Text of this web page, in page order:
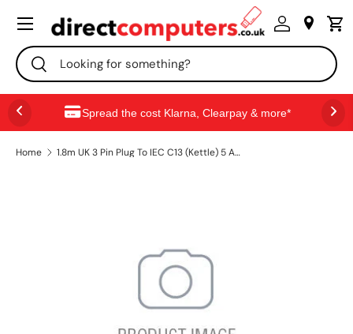
SKIP TO CONTENT
Search
Search
Menu
Spread the cost Klarna, Clearpay & more*
Home 1.8m UK 3 Pin Plug To IEC C13 (Kettle) 5 Amp Fuse Mains Extension Cable - Black